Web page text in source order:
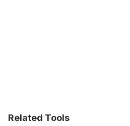
Related Tools